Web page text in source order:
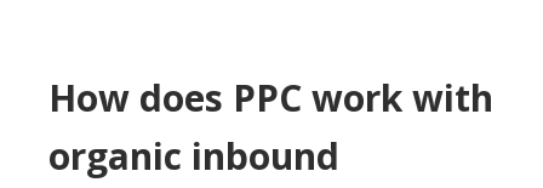
How does PPC work with
organic inbound